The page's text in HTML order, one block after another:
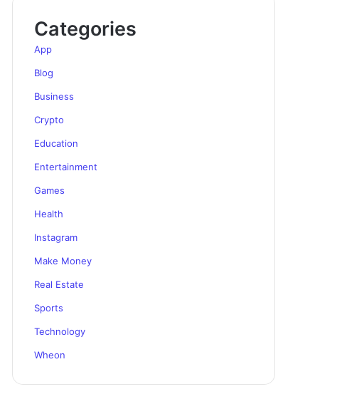
Categories
App
Blog
Business
Crypto
Education
Entertainment
Games
Health
Instagram
Make Money
Real Estate
Sports
Technology
Wheon